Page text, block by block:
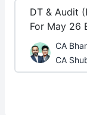
DT & Audit
For May 26
CA
CA